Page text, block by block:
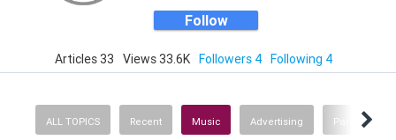
Follow
Articles 33 Views 33.6K Followers 4 Following 4
ALL TOPICS Recent Music Advertising Parenting